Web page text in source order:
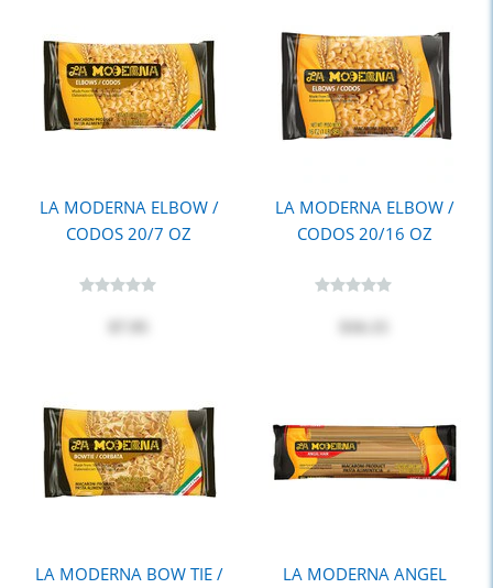
LA MODERNA ELBOW /
CODOS 20/7 OZ
LA MODERNA ELBOW /
CODOS 20/16 OZ
LA MODERNA BOW TIE /
LA MODERNA ANGEL